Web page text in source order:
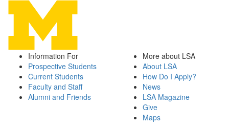
Information For
Prospective Students
Current Students
Faculty and Staff
Alumni and Friends
More about LSA
About LSA
How Do I Apply?
News
LSA Magazine
Give
Maps